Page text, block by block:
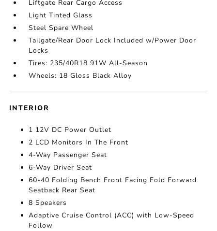
Liftgate Rear Cargo Access
Light Tinted Glass
Steel Spare Wheel
Tailgate/Rear Door Lock Included w/Power Door
Locks
Tires: 235/40R18 91W All-Season
Wheels: 18 Gloss Black Alloy
INTERIOR
1 12V DC Power Outlet
2 LCD Monitors In The Front
4-Way Passenger Seat
6-Way Driver Seat
60-40 Folding Bench Front Facing Fold Forward
Seatback Rear Seat
8 Speakers
Adaptive Cruise Control (ACC) with Low-Speed
Follow